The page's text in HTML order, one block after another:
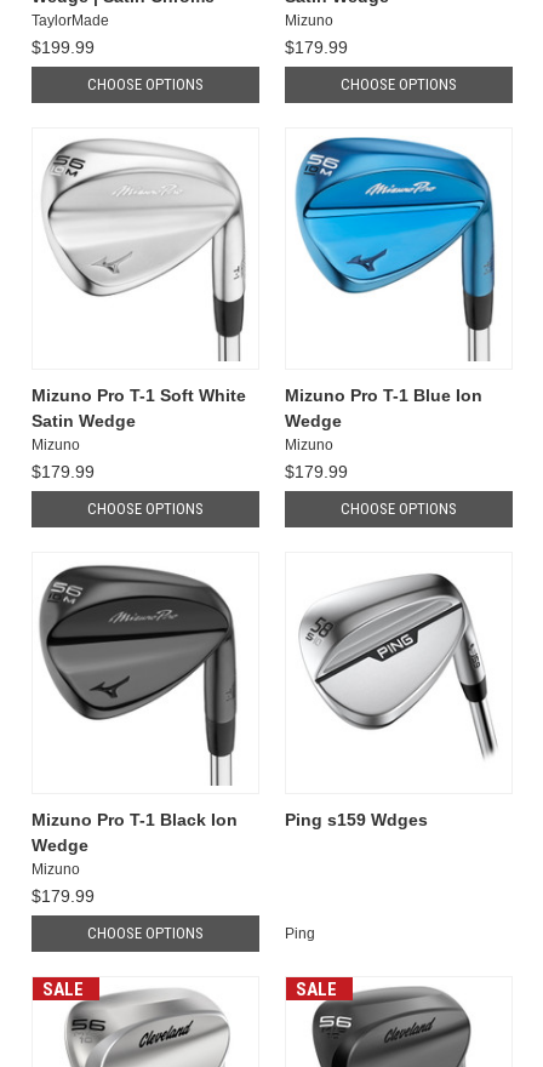
TaylorMade
$199.99
CHOOSE OPTIONS
Mizuno
$179.99
CHOOSE OPTIONS
Mizuno Pro T-1 Soft White
Satin Wedge
Mizuno
$179.99
CHOOSE OPTIONS
Mizuno Pro T-1 Blue Ion
Wedge
Mizuno
$179.99
CHOOSE OPTIONS
Mizuno Pro T-1 Black Ion
Wedge
Mizuno
$179.99
CHOOSE OPTIONS
Ping s159 Wdges
Ping
SALE SALE